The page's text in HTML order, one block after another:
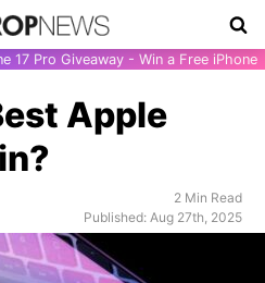
17 Pro Giveaway - Win a Free iPhone
Apple
2 Min Read
Published: Aug 27th, 2025